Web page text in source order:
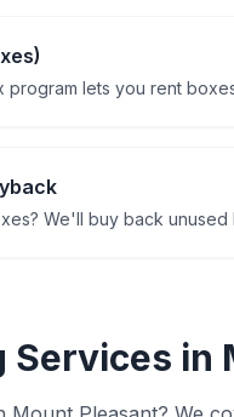
program lets you rent
We'll buy back
Services in